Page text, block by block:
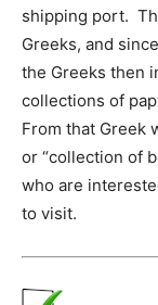
shipping port.
Greeks, and
the Greeks then
collections of
From that Greek
or “collection of
who are
to visit.